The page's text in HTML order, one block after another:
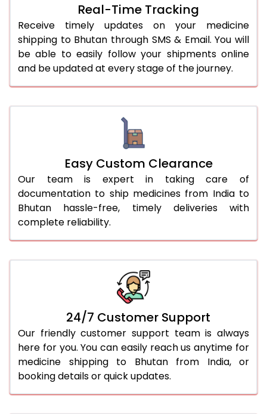
Real-Time Tracking
Receive timely updates on your medicine
shipping to Bhutan through SMS & Email. You will
be able to easily follow your shipments online
and be updated at every stage of the journey.
Easy Custom Clearance
Our team is expert in taking care of
documentation to ship medicines from India to
Bhutan hassle-free, timely deliveries with
complete reliability.
24/7 Customer Support
Our friendly customer support team is always
here for you. You can easily reach us anytime for
medicine shipping to Bhutan from India, or
booking details or quick updates.